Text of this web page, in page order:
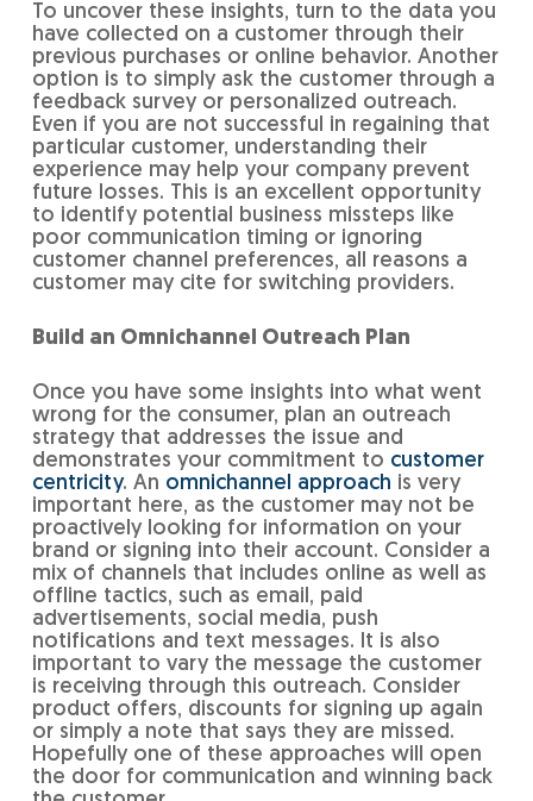
To uncover these insights, turn to the data you
have collected on a customer through their
previous purchases or online behavior. Another
option is to simply ask the customer through a
feedback survey or personalized outreach.
Even if you are not successful in regaining that
particular customer, understanding their
experience may help your company prevent
future losses. This is an excellent opportunity
to identify potential business missteps like
poor communication timing or ignoring
customer channel preferences, all reasons a
customer may cite for switching providers.
Build an Omnichannel Outreach Plan
Once you have some insights into what went
wrong for the consumer, plan an outreach
strategy that addresses the issue and
demonstrates your commitment to customer
centricity. An omnichannel approach is very
important here, as the customer may not be
proactively looking for information on your
brand or signing into their account. Consider a
mix of channels that includes online as well as
offline tactics, such as email, paid
advertisements, social media, push
notifications and text messages. It is also
important to vary the message the customer
is receiving through this outreach. Consider
product offers, discounts for signing up again
or simply a note that says they are missed.
Hopefully one of these approaches will open
the door for communication and winning back